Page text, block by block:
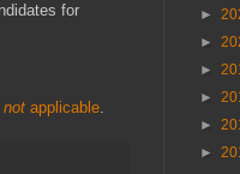
for
not applicable
►
►
►
►
►
►